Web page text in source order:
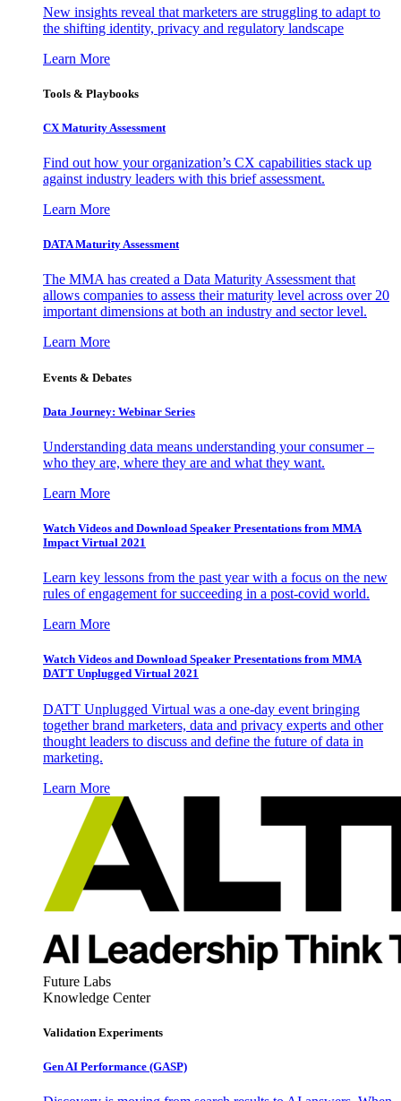
New insights reveal that marketers are struggling to adapt to
the shifting identity, privacy and regulatory landscape
Learn More
Tools & Playbooks
CX Maturity Assessment
Find out how your organization’s CX capabilities stack up
against industry leaders with this brief assessment.
Learn More
DATA Maturity Assessment
The MMA has created a Data Maturity Assessment that
allows companies to assess their maturity level across over 20
important dimensions at both an industry and sector level.
Learn More
Events & Debates
Data Journey: Webinar Series
Understanding data means understanding your consumer –
who they are, where they are and what they want.
Learn More
Watch Videos and Download Speaker Presentations from MMA
Impact Virtual 2021
Learn key lessons from the past year with a focus on the new
rules of engagement for succeeding in a post-covid world.
Learn More
Watch Videos and Download Speaker Presentations from MMA
DATT Unplugged Virtual 2021
DATT Unplugged Virtual was a one-day event bringing
together brand marketers, data and privacy experts and other
thought leaders to discuss and define the future of data in
marketing.
Learn More
Future Labs
Knowledge Center
Validation Experiments
Gen AI Performance (GASP)